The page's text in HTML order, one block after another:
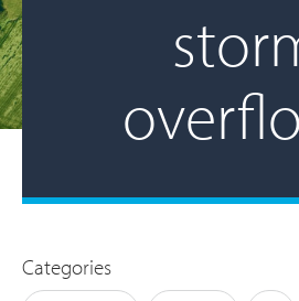
Categories